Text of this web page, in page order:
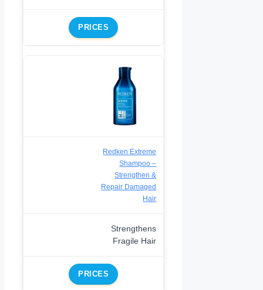
PRICES
Redken Extreme
Shampoo –
Strengthen &
Repair Damaged
Hair
Strengthens
Fragile Hair
PRICES